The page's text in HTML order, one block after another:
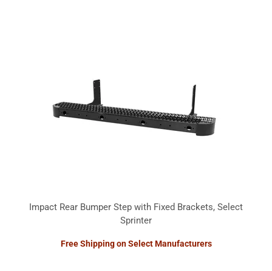
Impact Rear Bumper Step with Fixed Brackets, Select
Sprinter
Free Shipping on Select Manufacturers